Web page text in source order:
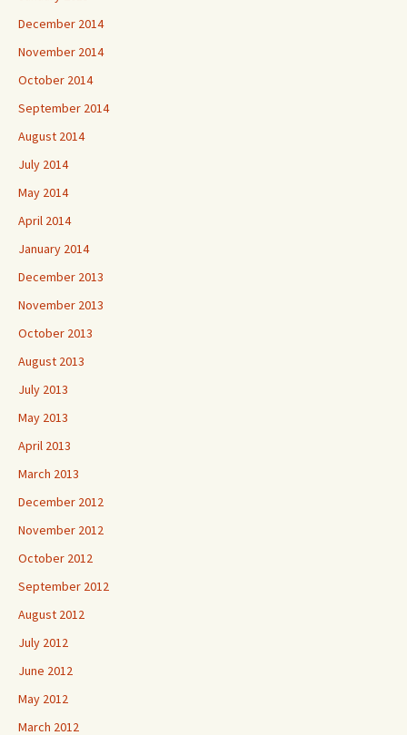
December 2014
November 2014
October 2014
September 2014
August 2014
July 2014
May 2014
April 2014
January 2014
December 2013
November 2013
October 2013
August 2013
July 2013
May 2013
April 2013
March 2013
December 2012
November 2012
October 2012
September 2012
August 2012
July 2012
June 2012
May 2012
March 2012